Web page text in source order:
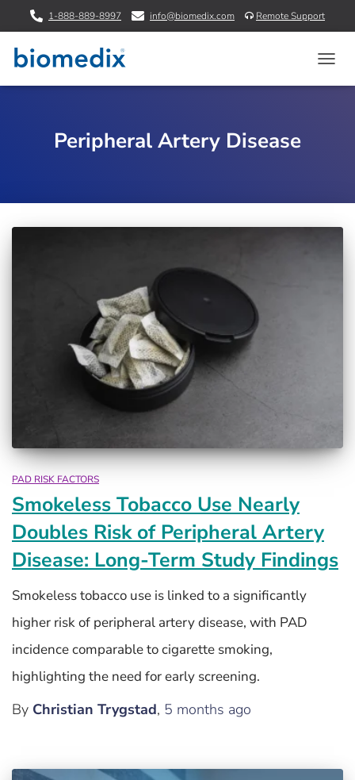
1-888-889-8997 info@biomedix.com Remote Support
Peripheral Artery Disease
PAD RISK FACTORS
Smokeless Tobacco Use Nearly
Doubles Risk of Peripheral Artery
Disease: Long-Term Study Findings
Smokeless tobacco use is linked to a significantly
higher risk of peripheral artery disease, with PAD
incidence comparable to cigarette smoking,
highlighting the need for early screening.
By Christian Trygstad, 5 months ago